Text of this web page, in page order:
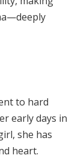
to hard
early days in
she has
heart.